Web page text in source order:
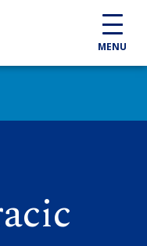
MENU